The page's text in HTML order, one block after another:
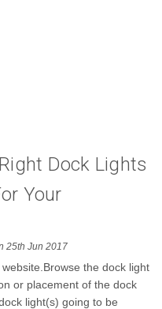
Dock Lights
Your
25th Jun 2017
website.Browse the dock light
or placement of the dock
light(s) going to be